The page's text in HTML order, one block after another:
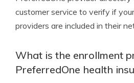
customer service to verify if
providers are included in their
What is the enrollment
PreferredOne health